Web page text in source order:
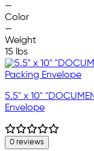
—
Color
—
Weight
15 lbs
5.5" x 10"
Envelope
0 reviews